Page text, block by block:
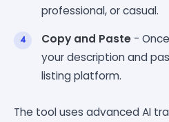
professional, or casual.
Copy and Paste -
your description and
listing platform.
The tool uses advanced AI